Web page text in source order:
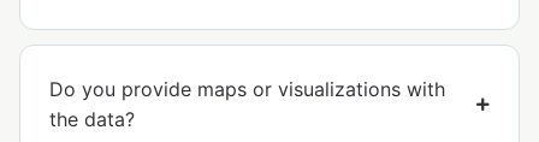
Do you provide maps or visualizations with
the data?